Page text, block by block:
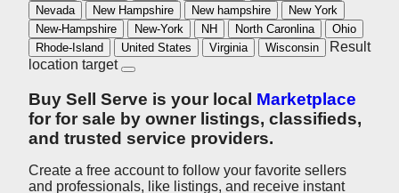
Nevada
New Hampshire New hampshire
New York
New-Hampshire
New-York NH North Caronlina
Ohio
Rhode-Island
United States Virginia Wisconsin
Result
location target
Buy Sell Serve is your local Marketplace
for for sale by owner listings, classifieds,
and trusted service providers.
Create a free account to follow your favorite sellers
and professionals, like listings, and receive instant